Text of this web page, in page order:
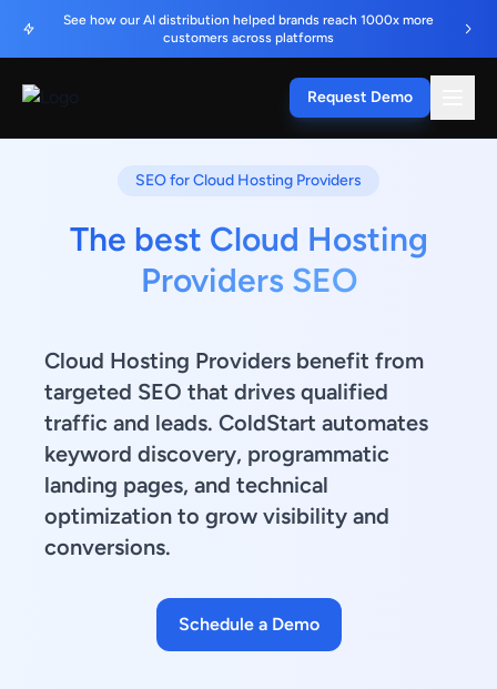
See how our AI distribution helped brands reach 1000x more
customers across platforms
Request Demo
SEO for Cloud Hosting Providers
The best Cloud Hosting
Providers SEO
Cloud Hosting Providers benefit from
targeted SEO that drives qualified
traffic and leads. ColdStart automates
keyword discovery, programmatic
landing pages, and technical
optimization to grow visibility and
conversions.
Schedule a Demo